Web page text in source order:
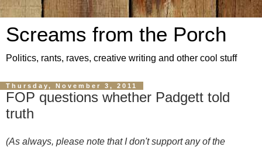
Screams from the Porch
Politics, rants, raves, creative writing and other cool stuff
Thursday, November 3, 2011
FOP questions whether Padgett told
truth
(As always, please note that I don't support any of the